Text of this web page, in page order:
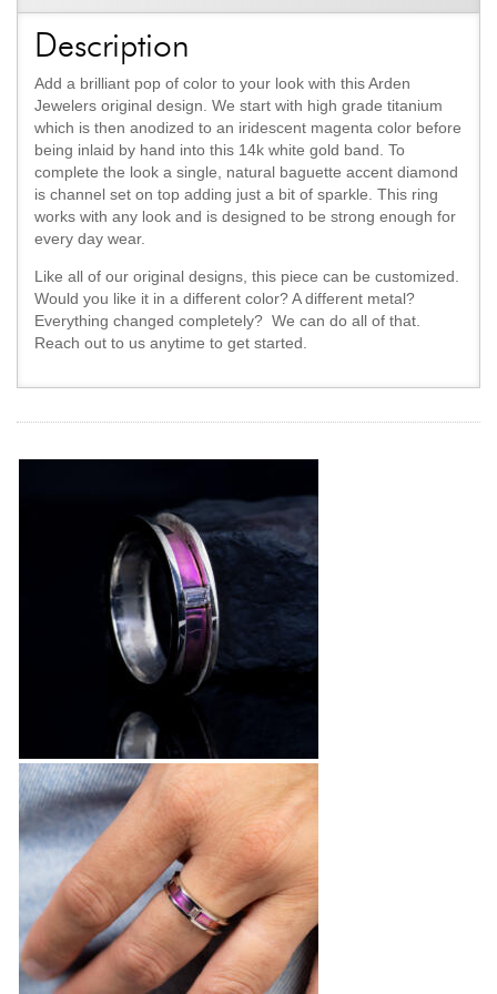
Description
Add a brilliant pop of color to your look with this Arden
Jewelers original design. We start with high grade titanium
which is then anodized to an iridescent magenta color before
being inlaid by hand into this 14k white gold band. To
complete the look a single, natural baguette accent diamond
is channel set on top adding just a bit of sparkle. This ring
works with any look and is designed to be strong enough for
every day wear.
Like all of our original designs, this piece can be customized.
Would you like it in a different color? A different metal?
Everything changed completely? We can do all of that.
Reach out to us anytime to get started.